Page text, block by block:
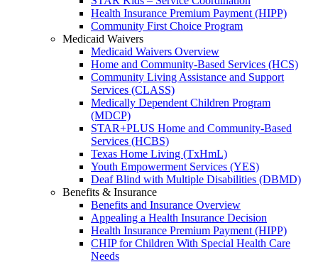
Health Insurance Premium Payment (HIPP)
Community First Choice Program
Medicaid Waivers
Medicaid Waivers Overview
Home and Community-Based Services (HCS)
Community Living Assistance and Support
Services (CLASS)
Medically Dependent Children Program
(MDCP)
STAR+PLUS Home and Community-Based
Services (HCBS)
Texas Home Living (TxHmL)
Youth Empowerment Services (YES)
Deaf Blind with Multiple Disabilities (DBMD)
Benefits & Insurance
Benefits and Insurance Overview
Appealing a Health Insurance Decision
Health Insurance Premium Payment (HIPP)
CHIP for Children With Special Health Care
Needs